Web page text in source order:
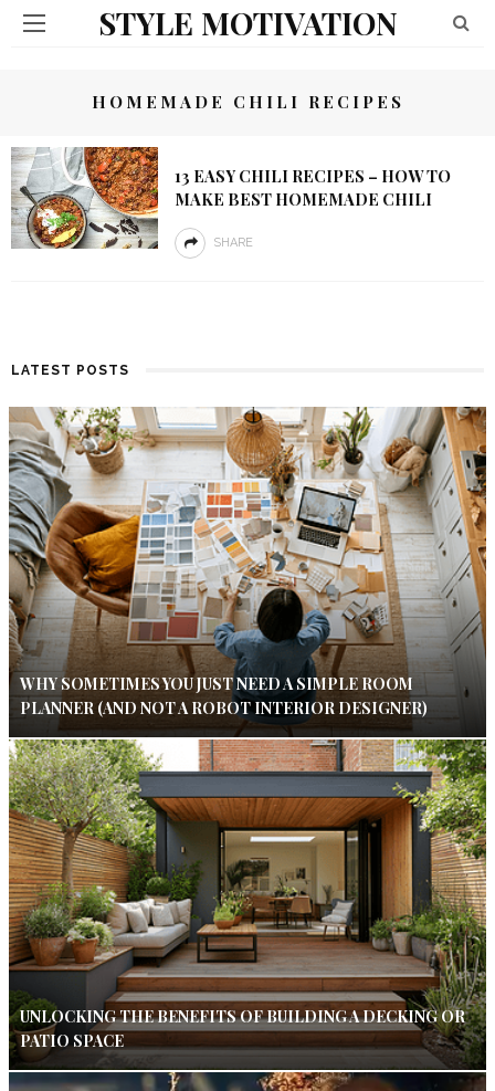
STYLE MOTIVATION
HOMEMADE CHILI RECIPES
13 EASY CHILI RECIPES – HOW TO
MAKE BEST HOMEMADE CHILI
SHARE
LATEST POSTS
WHY SOMETIMES YOU JUST NEED A SIMPLE ROOM
PLANNER (AND NOT A ROBOT INTERIOR DESIGNER)
UNLOCKING THE BENEFITS OF BUILDING A DECKING OR
PATIO SPACE